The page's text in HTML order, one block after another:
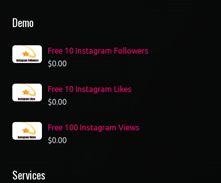
Demo
Free 10 Instagram Followers
$0.00
Free 10 Instagram Likes
$0.00
Free 100 Instagram Views
$0.00
Services